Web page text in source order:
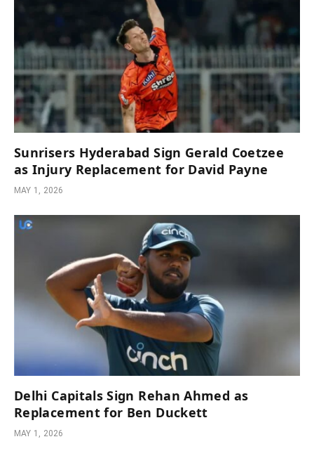
Sunrisers Hyderabad Sign Gerald Coetzee
as Injury Replacement for David Payne
MAY 1, 2026
Delhi Capitals Sign Rehan Ahmed as
Replacement for Ben Duckett
MAY 1, 2026